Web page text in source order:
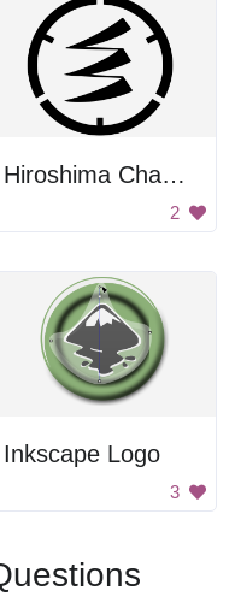
Hiroshima Chapter Symbol
2
Inkscape Logo
3